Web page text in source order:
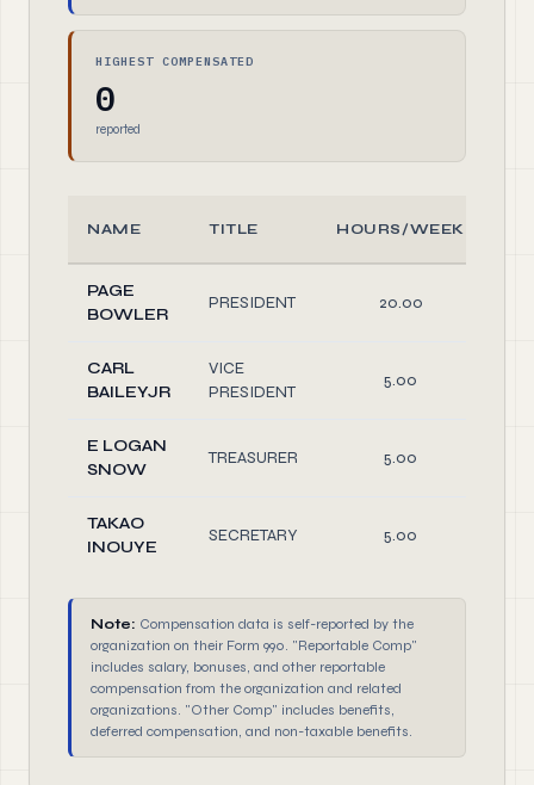
HIGHEST COMPENSATED
0
reported
NAME TITLE HOURS/WEEK
PAGE
BOWLER
PRESIDENT 20.00
CARL
BAILEYJR
VICE
PRESIDENT
5.00
E LOGAN
SNOW
TREASURER 5.00
TAKAO
INOUYE
SECRETARY 5.00
Note: Compensation data is self-reported by the
organization on their Form 990. "Reportable Comp"
includes salary, bonuses, and other reportable
compensation from the organization and related
organizations. "Other Comp" includes benefits,
deferred compensation, and non-taxable benefits.